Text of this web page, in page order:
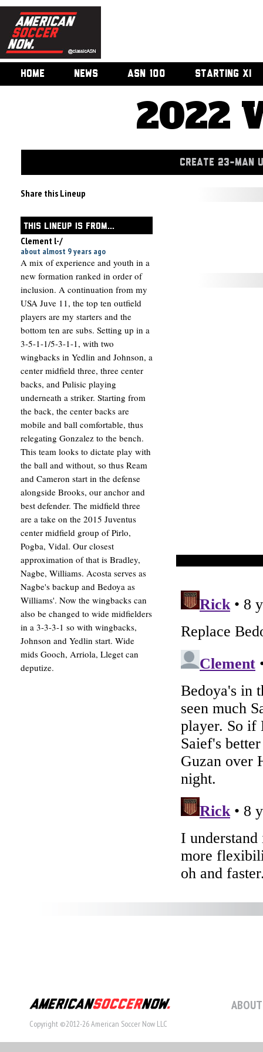
HOME NEWS ASN 100 STARTING XI
2022
CREATE 23-MAN
Share this Lineup
THIS LINEUP IS FROM...
Clement l-/
about almost 9 years ago
A mix of experience and youth in a
new formation ranked in order of
inclusion. A continuation from my
USA Juve 11, the top ten outfield
players are my starters and the
bottom ten are subs. Setting up in a
3-5-1-1/5-3-1-1, with two
wingbacks in Yedlin and Johnson, a
center midfield three, three center
backs, and Pulisic playing
underneath a striker. Starting from
the back, the center backs are
mobile and ball comfortable, thus
relegating Gonzalez to the bench.
This team looks to dictate play with
the ball and without, so thus Ream
and Cameron start in the defense
alongside Brooks, our anchor and
best defender. The midfield three
are a take on the 2015 Juventus
center midfield group of Pirlo,
Pogba, Vidal. Our closest
approximation of that is Bradley,
Nagbe, Williams. Acosta serves as
Nagbe's backup and Bedoya as
Williams'. Now the wingbacks can
also be changed to wide midfielders
in a 3-3-3-1 so with wingbacks,
Johnson and Yedlin start. Wide
mids Gooch, Arriola, Lleget can
deputize.
Copyright ©2012-26 American Soccer Now LLC